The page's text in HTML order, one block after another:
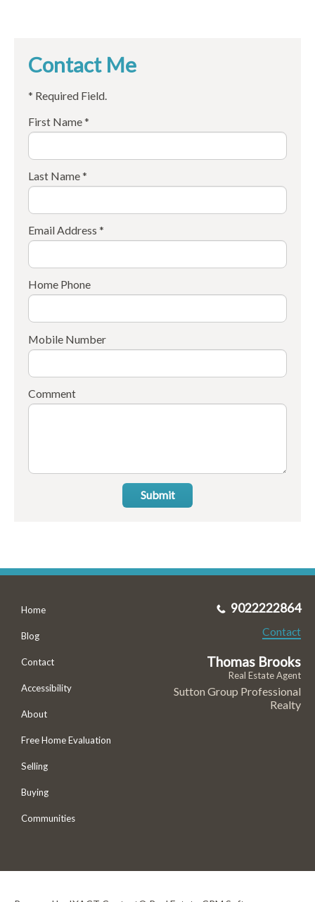
Contact Me
* Required Field.
First Name *
Last Name *
Email Address *
Home Phone
Mobile Number
Comment
Submit
Home
Blog
Contact
Accessibility
About
Free Home Evaluation
Selling
Buying
Communities
9022222864
Contact
Thomas Brooks
Real Estate Agent
Sutton Group Professional
Realty